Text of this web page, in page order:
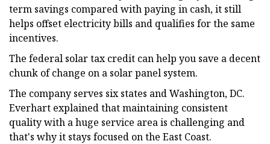
term savings compared with paying in cash, it still
helps offset electricity bills and qualifies for the same
incentives.
The federal solar tax credit can help you save a decent
chunk of change on a solar panel system.
The company serves six states and Washington, DC.
Everhart explained that maintaining consistent
quality with a huge service area is challenging and
that's why it stays focused on the East Coast.